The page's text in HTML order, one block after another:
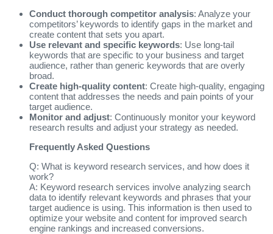
Conduct thorough competitor analysis: Analyze your
competitors’ keywords to identify gaps in the market and
create content that sets you apart.
Use relevant and specific keywords: Use long-tail
keywords that are specific to your business and target
audience, rather than generic keywords that are overly
broad.
Create high-quality content: Create high-quality, engaging
content that addresses the needs and pain points of your
target audience.
Monitor and adjust: Continuously monitor your keyword
research results and adjust your strategy as needed.
Frequently Asked Questions
Q: What is keyword research services, and how does it
work?
A: Keyword research services involve analyzing search
data to identify relevant keywords and phrases that your
target audience is using. This information is then used to
optimize your website and content for improved search
engine rankings and increased conversions.